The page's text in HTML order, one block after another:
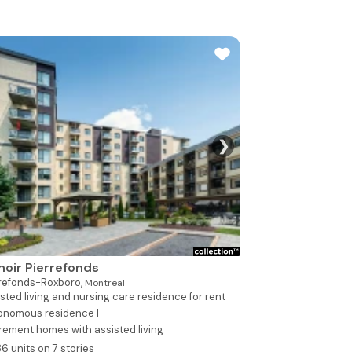
❯
Pierrefonds
Roxboro, Montreal
living and nursing care residence for rent
residence |
homes with assisted living
units on 7 stories